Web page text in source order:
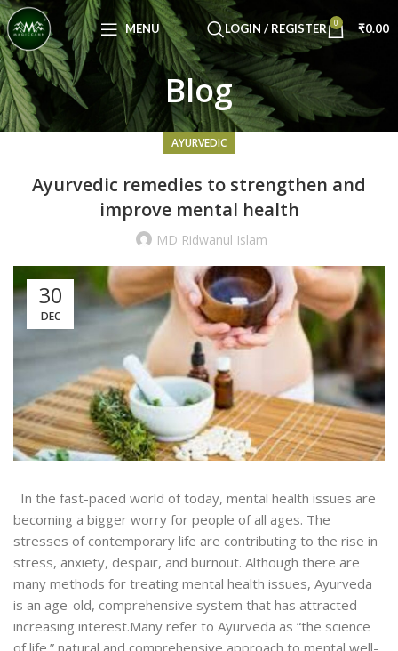
MENU LOGIN / REGISTER 0 ₹0.00
Blog
AYURVEDIC
Ayurvedic remedies to strengthen and
improve mental health
MD Ridwanul Islam
30
DEC
In the fast-paced world of today, mental health issues are
becoming a bigger worry for people of all ages. The
stresses of contemporary life are contributing to the rise in
stress, anxiety, despair, and burnout. Although there are
many methods for treating mental health issues, Ayurveda
is an age-old, comprehensive system that has attracted
increasing interest.Many refer to Ayurveda as “the science
of life.” natural and comprehensive approach to mental well-
Congratulations! You Unlocked ₹500 Off!
Use Code: FIRSTMAGIC